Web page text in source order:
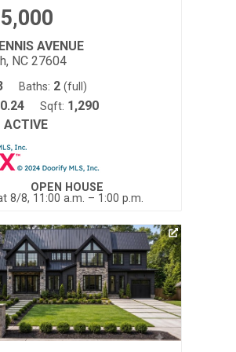
AVENUE
NC 27604
Baths: 2 (full)
0.24 Sqft: 1,290
ACTIVE
OPEN HOUSE
8/8, 11:00 a.m. – 1:00 p.m.